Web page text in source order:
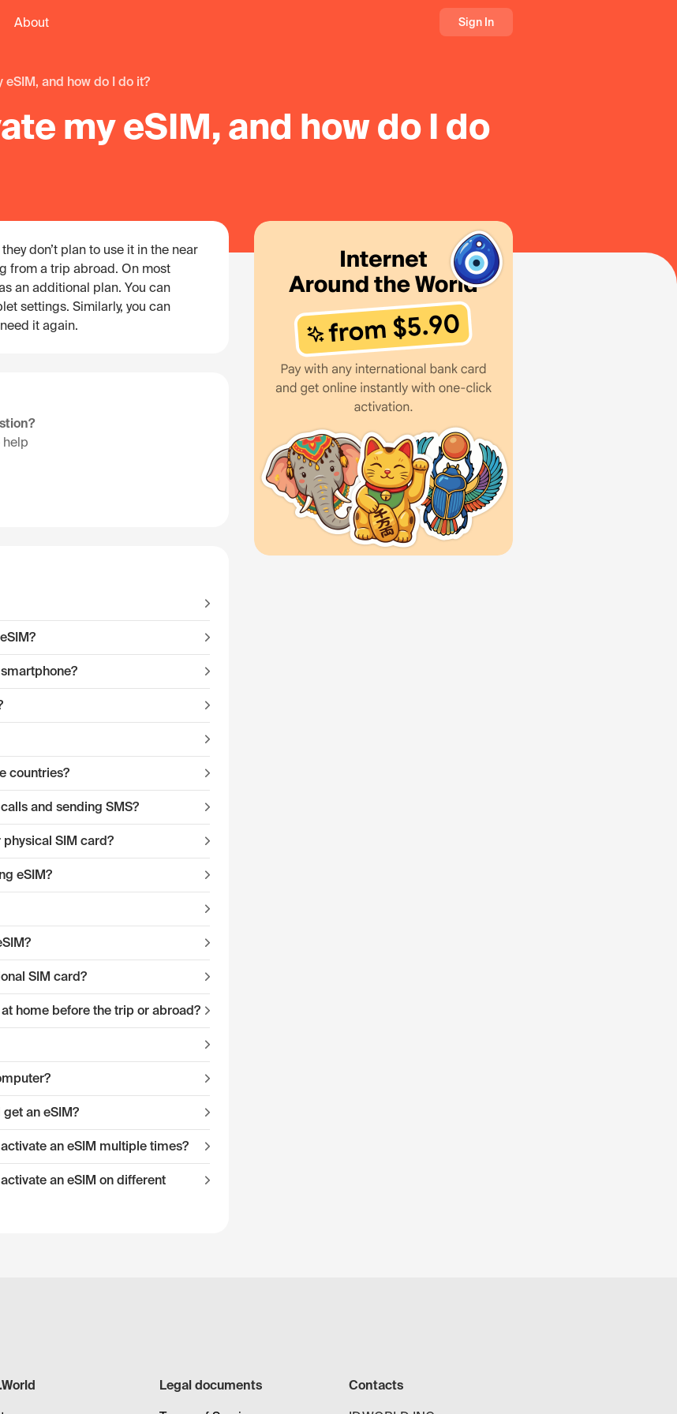
About Sign In
eSIM, and how do I do it?
my eSIM, and how do I do
don’t plan to use it in the near
from a trip abroad. On most
an additional plan. You can
settings. Similarly, you can
it again.
help
countries?
and sending SMS?
physical SIM card?
eSIM?
SIM card?
home before the trip or abroad?
an eSIM?
an eSIM multiple times?
an eSIM on different
Legal documents Contacts